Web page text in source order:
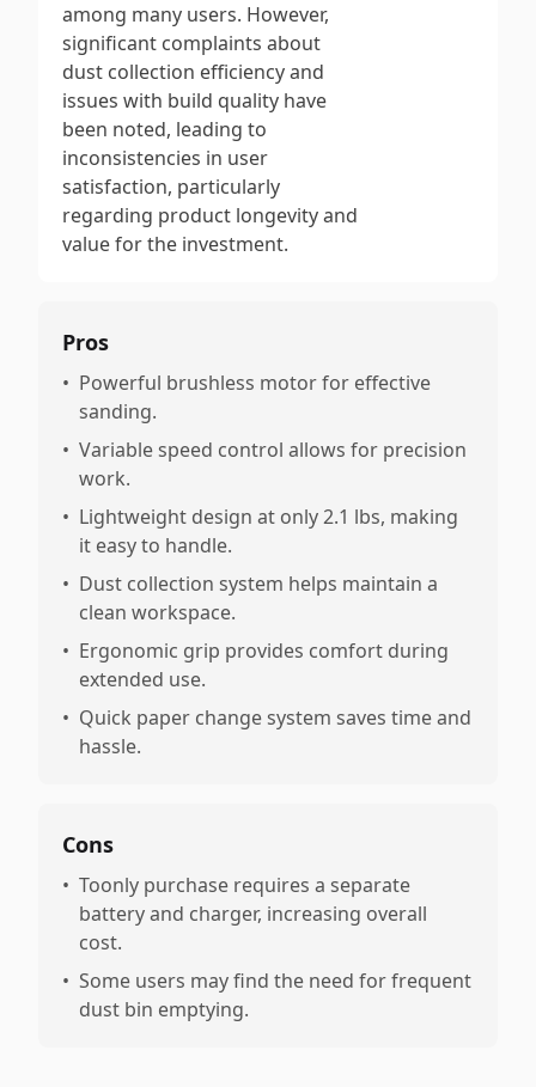
among many users. However,
significant complaints about
dust collection efficiency and
issues with build quality have
been noted, leading to
inconsistencies in user
satisfaction, particularly
regarding product longevity and
value for the investment.
Pros
• Powerful brushless motor for effective
sanding.
• Variable speed control allows for precision
work.
• Lightweight design at only 2.1 lbs, making
it easy to handle.
• Dust collection system helps maintain a
clean workspace.
• Ergonomic grip provides comfort during
extended use.
• Quick paper change system saves time and
hassle.
Cons
• Toonly purchase requires a separate
battery and charger, increasing overall
cost.
• Some users may find the need for frequent
dust bin emptying.